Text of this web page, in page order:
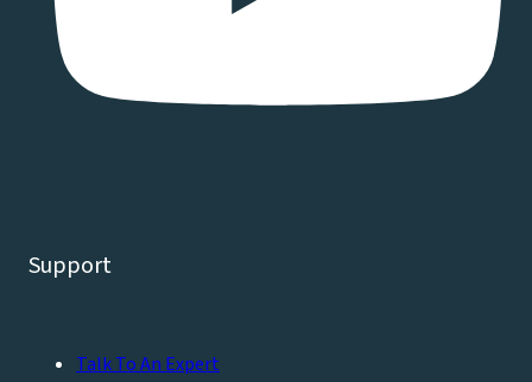
Support
Talk To An Expert